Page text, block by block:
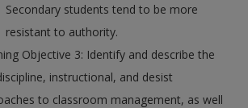
Secondary students tend to be more
resistant to authority.
Objective 3: Identify and describe the
instructional, and desist
to classroom management, as well